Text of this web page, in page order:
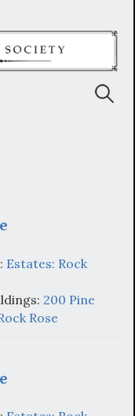
Estates: Rock
200 Pine
Rose